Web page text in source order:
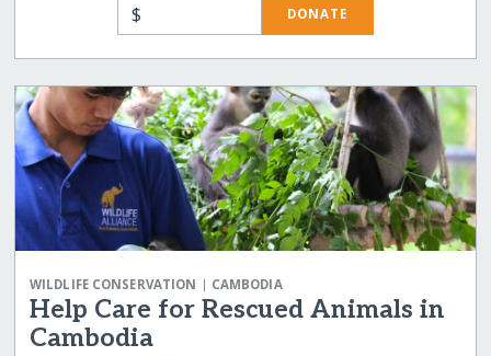
$ DONATE
WILDLIFE CONSERVATION | CAMBODIA
Help Care for Rescued Animals in
Cambodia